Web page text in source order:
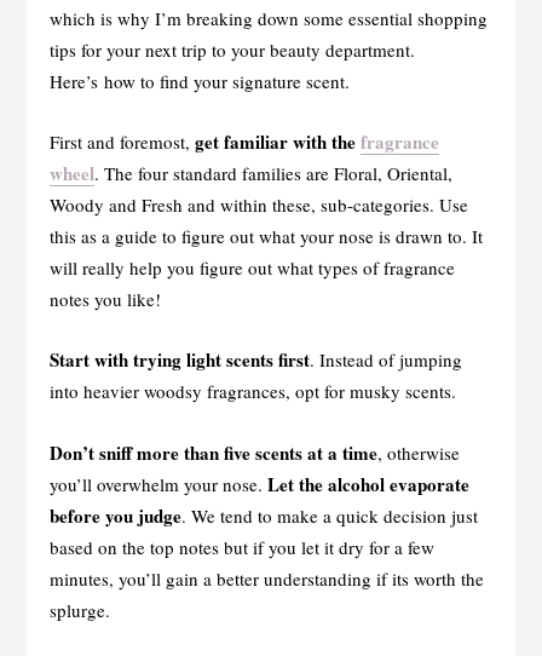
which is why I’m breaking down some essential shopping
tips for your next trip to your beauty department.
Here’s how to find your signature scent.
First and foremost, get familiar with thefragrance
wheel. The four standard families are Floral, Oriental,
Woody and Fresh and within these, sub-categories. Use
this as a guide to figure out what your nose is drawn to. It
will really help you figure out what types of fragrance
notes you like!
Start with trying light scents first. Instead of jumping
into heavier woodsy fragrances, opt for musky scents.
Don’t sniff more than five scents at a time, otherwise
you’ll overwhelm your nose. Let the alcohol evaporate
before you judge. We tend to make a quick decision just
based on the top notes but if you let it dry for a few
minutes, you’ll gain a better understanding if its worth the
splurge.